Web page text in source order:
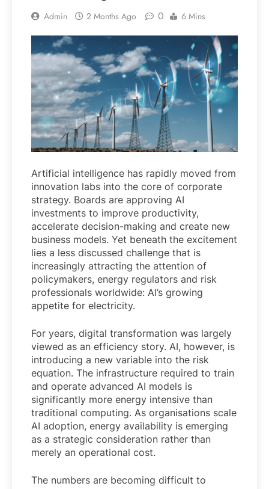
Admin 2 Months Ago 0 6 Mins
Artificial intelligence has rapidly moved from
innovation labs into the core of corporate
strategy. Boards are approving AI
investments to improve productivity,
accelerate decision-making and create new
business models. Yet beneath the excitement
lies a less discussed challenge that is
increasingly attracting the attention of
policymakers, energy regulators and risk
professionals worldwide: AI’s growing
appetite for electricity.
For years, digital transformation was largely
viewed as an efficiency story. AI, however, is
introducing a new variable into the risk
equation. The infrastructure required to train
and operate advanced AI models is
significantly more energy intensive than
traditional computing. As organisations scale
AI adoption, energy availability is emerging
as a strategic consideration rather than
merely an operational cost.
The numbers are becoming difficult to